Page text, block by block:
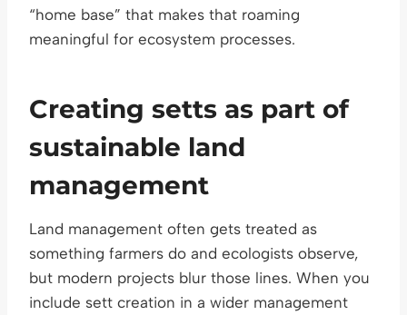
“home base” that makes that roaming
meaningful for ecosystem processes.
Creating setts as part of
sustainable land
management
Land management often gets treated as
something farmers do and ecologists observe,
but modern projects blur those lines. When you
include sett creation in a wider management